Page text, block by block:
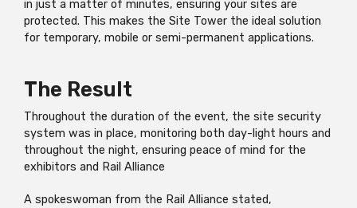
in just a matter of minutes, ensuring your sites are
protected. This makes the Site Tower the ideal solution
for temporary, mobile or semi-permanent applications.
The Result
Throughout the duration of the event, the site security
system was in place, monitoring both day-light hours and
throughout the night, ensuring peace of mind for the
exhibitors and Rail Alliance
A spokeswoman from the Rail Alliance stated,